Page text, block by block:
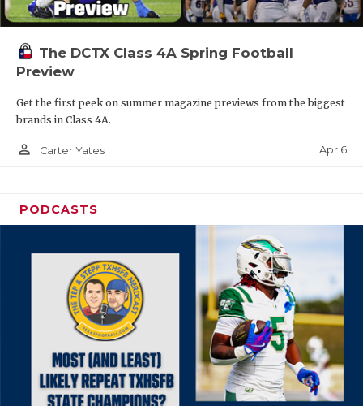
The DCTX Class 4A Spring Football
Preview
Get the first peek on summer magazine previews from the biggest
brands in Class 4A.
person_outline Carter Yates Apr 6
PODCASTS